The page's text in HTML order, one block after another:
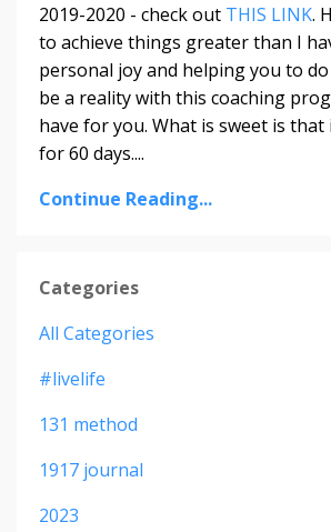
2019-2020 - check out THIS LINK.
to achieve things greater than I
personal joy and helping you to
be a reality with this coaching
have for you. What is sweet is that
for 60 days....
Continue Reading...
Categories
All Categories
#livelife
131 method
1917 journal
2023